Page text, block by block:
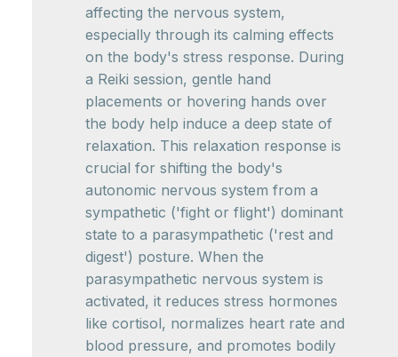
affecting the nervous system,
especially through its calming effects
on the body's stress response. During
a Reiki session, gentle hand
placements or hovering hands over
the body help induce a deep state of
relaxation. This relaxation response is
crucial for shifting the body's
autonomic nervous system from a
sympathetic ('fight or flight') dominant
state to a parasympathetic ('rest and
digest') posture. When the
parasympathetic nervous system is
activated, it reduces stress hormones
like cortisol, normalizes heart rate and
blood pressure, and promotes bodily